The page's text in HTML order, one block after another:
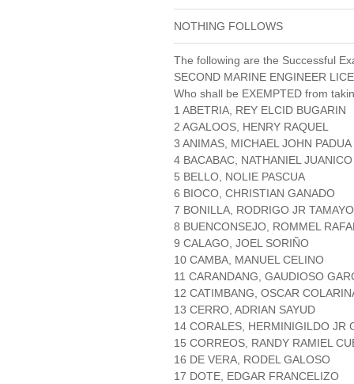
NOTHING FOLLOWS
The following are the Successful
SECOND MARINE ENGINEER
Who shall be EXEMPTED from
1 ABETRIA, REY ELCID BUGARIN
2 AGALOOS, HENRY RAQUEL
3 ANIMAS, MICHAEL JOHN PADUA
4 BACABAC, NATHANIEL JUANICO
5 BELLO, NOLIE PASCUA
6 BIOCO, CHRISTIAN GANADO
7 BONILLA, RODRIGO JR TAMAYO
8 BUENCONSEJO, ROMMEL
9 CALAGO, JOEL SORIÑO
10 CAMBA, MANUEL CELINO
11 CARANDANG, GAUDIOSO
12 CATIMBANG, OSCAR
13 CERRO, ADRIAN SAYUD
14 CORALES, HERMINIGILDO JR
15 CORREOS, RANDY RAMIEL
16 DE VERA, RODEL GALOSO
17 DOTE, EDGAR FRANCELIZO